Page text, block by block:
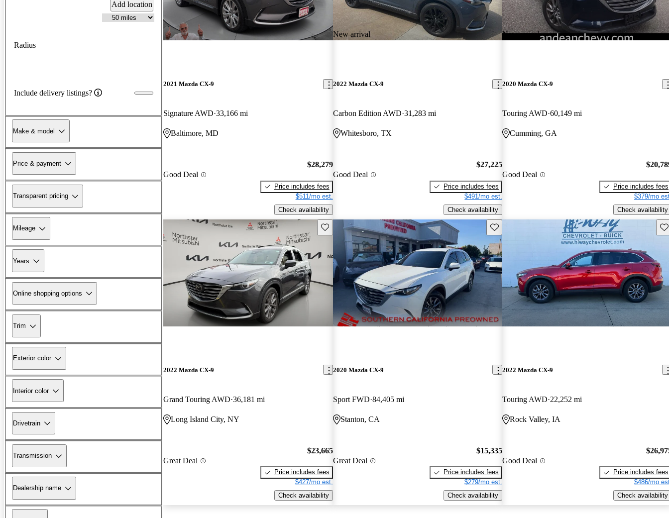
Add location
Radius
Include delivery listings?
Make & model
Price & payment
Transparent pricing
Mileage
Years
Online shopping options
Trim
Exterior color
Interior color
Drivetrain
Transmission
Dealership name
2021 Mazda CX-9
Signature AWD 33,166 mi
Baltimore, MD
Good Deal
$28,279
Price includes fees
$511/mo est.
Check availability
New arrival
2022 Mazda CX-9
Carbon Edition AWD 31,283 mi
Whitesboro, TX
Good Deal
$27,225
Price includes fees
$491/mo est.
Check availability
New arrival
2020 Mazda CX-9
Touring AWD 60,149 mi
Cumming, GA
Good Deal
Price includes fees
$379/mo
Check availability
Save this listing
2022 Mazda CX-9
Grand Touring AWD 36,181 mi
Long Island City, NY
Great Deal
$23,665
Price includes fees
$427/mo est.
Check availability
Save this listing
2020 Mazda CX-9
Sport FWD 84,405 mi
Stanton, CA
Great Deal
$15,335
Price includes fees
$279/mo est.
Check availability
2022 Mazda CX-9
Touring AWD 22,252 mi
Rock Valley, IA
Good Deal
Price includes fees
$486/mo
Check availability